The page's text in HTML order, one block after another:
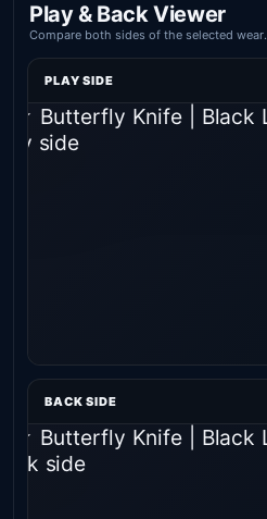
Play & Back Viewer
Compare both sides of the selected wear.
PLAY SIDE
BACK SIDE